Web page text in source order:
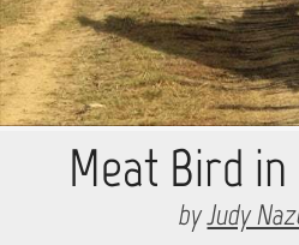
Meat Bird
byJudy